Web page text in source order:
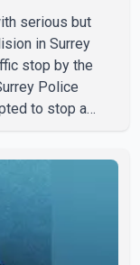
serious but
in Surrey
stop by the
Police
to stop a
transported
for
injured in th